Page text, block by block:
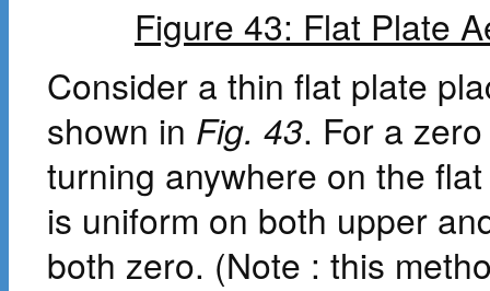
Figure 43: Flat Plate
Consider a thin flat plate
shown in Fig. 43. For a
turning anywhere on the
is uniform on both upper
both zero. (Note : this